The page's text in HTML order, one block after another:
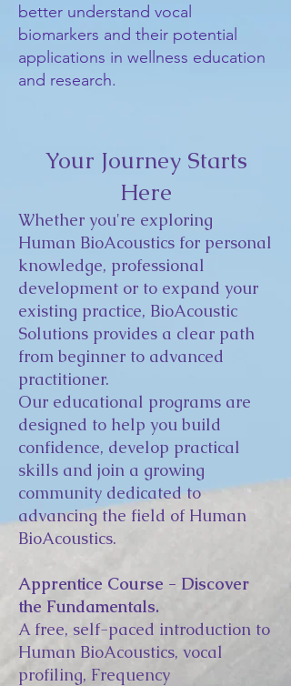
better understand vocal
biomarkers and their potential
applications in wellness education
and research.
Your Journey Starts
Here
Whether you're exploring
Human BioAcoustics for personal
knowledge, professional
development or to expand your
existing practice, BioAcoustic
Solutions provides a clear path
from beginner to advanced
practitioner.
Our educational programs are
designed to help you build
confidence, develop practical
skills and join a growing
community dedicated to
advancing the field of Human
BioAcoustics.
Apprentice Course - Discover
the Fundamentals.
A free, self-paced introduction to
Human BioAcoustics, vocal
profiling, Frequency